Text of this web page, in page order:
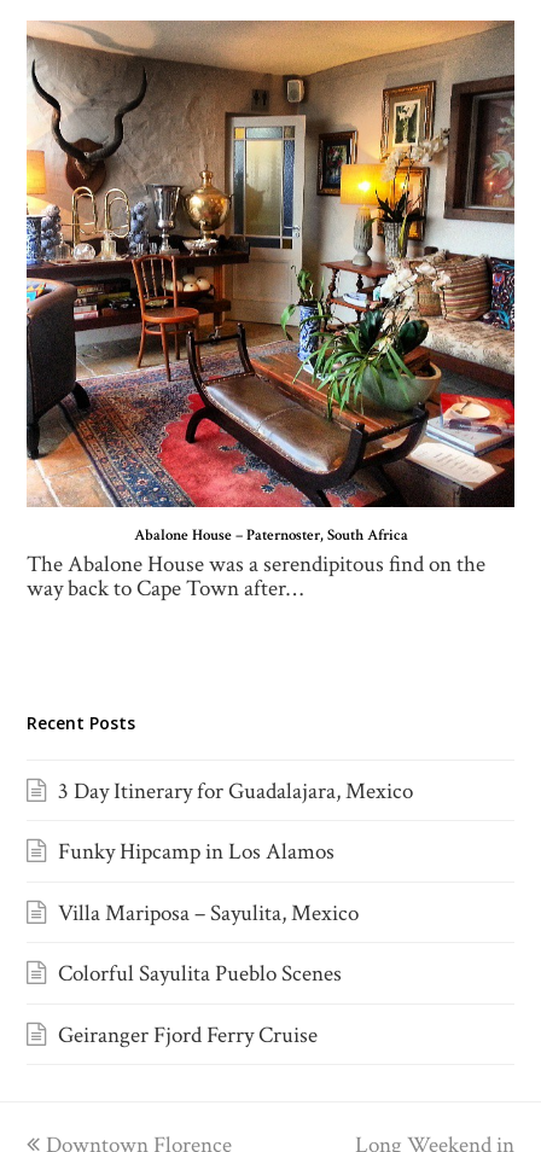
Abalone House – Paternoster, South Africa
The Abalone House was a serendipitous find on the
way back to Cape Town after…
Recent Posts
3 Day Itinerary for Guadalajara, Mexico
Funky Hipcamp in Los Alamos
Villa Mariposa – Sayulita, Mexico
Colorful Sayulita Pueblo Scenes
Geiranger Fjord Ferry Cruise
previous
Downtown Florence next
Long Weekend in